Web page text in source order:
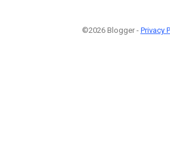
©2026 Blogger - Privacy